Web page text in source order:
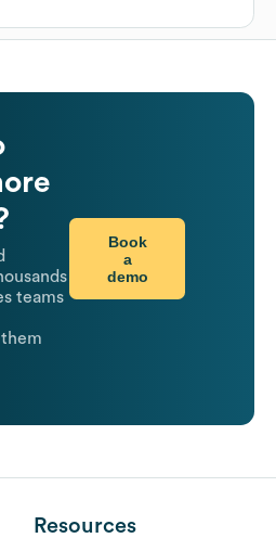
teams
Book
a
demo
Resources